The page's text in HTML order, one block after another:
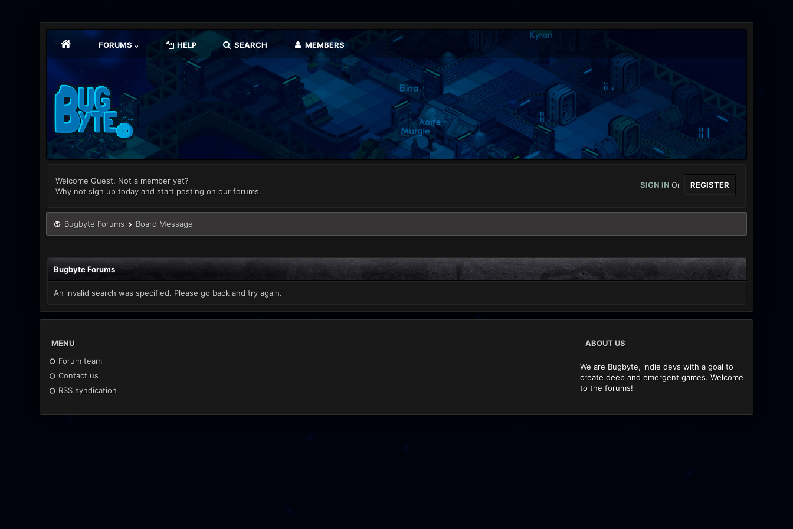
FORUMS HELP SEARCH MEMBERS
Welcome Guest, Not a member yet?
Why not sign up today and start posting on our forums.
SIGN INOr REGISTER
Bugbyte Forums Board Message
Bugbyte Forums
An invalid search was specified. Please go back and try again.
MENU
Forum team
Contact us
RSS syndication
ABOUT US
We are Bugbyte, indie devs with a goal to
create deep and emergent games. Welcome
to the forums!